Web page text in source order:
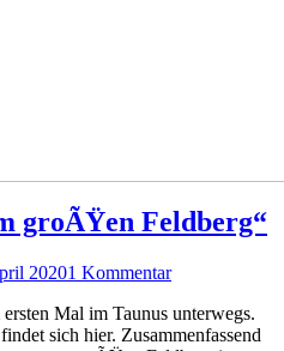
groÃŸen Feldberg“
20201 Kommentar
Mal im Taunus unterwegs.
sich hier. Zusammenfassend